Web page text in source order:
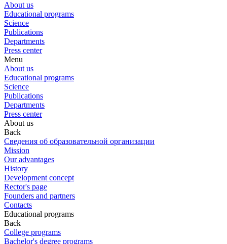
About us
Educational programs
Science
Publications
Departments
Press center
Menu
About us
Educational programs
Science
Publications
Departments
Press center
About us
Back
Сведения об образовательной организации
Mission
Our advantages
History
Development concept
Rector's page
Founders and partners
Contacts
Educational programs
Back
College programs
Bachelor's degree programs